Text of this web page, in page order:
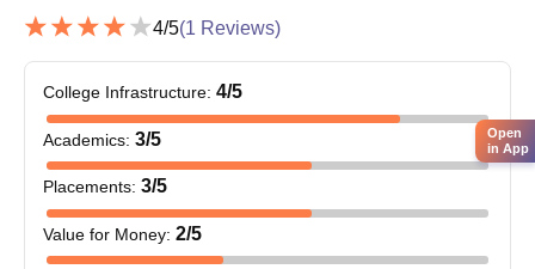
4/5(1 Reviews)
College Infrastructure: 4/5
Academics: 3/5
Placements: 3/5
Value for Money: 2/5
Open
in App